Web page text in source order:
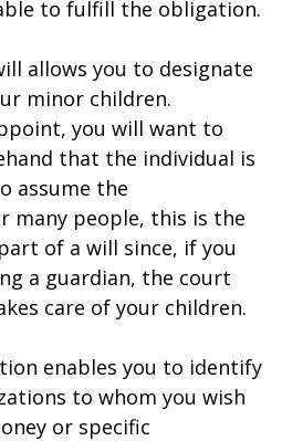
to fulfill the obligation.
allows you to designate
minor children.
you will want to
that the individual is
assume the
many people, this is the
of a will since, if you
a guardian, the court
care of your children.
enables you to identify
to whom you wish
or specific